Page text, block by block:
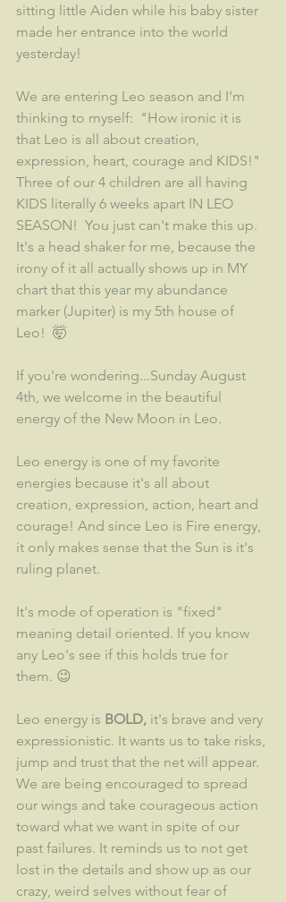
sitting little Aiden while his baby sister
made her entrance into the world
yesterday!
We are entering Leo season and I'm
thinking to myself:  "How ironic it is
that Leo is all about creation,
expression, heart, courage and KIDS!"
Three of our 4 children are all having
KIDS literally 6 weeks apart IN LEO
SEASON!  You just can't make this up.
It's a head shaker for me, because the
irony of it all actually shows up in MY
chart that this year my abundance
marker (Jupiter) is my 5th house of
Leo!  🤯
If you're wondering...Sunday August
4th, we welcome in the beautiful
energy of the New Moon in Leo.
Leo energy is one of my favorite
energies because it's all about
creation, expression, action, heart and
courage! And since Leo is Fire energy,
it only makes sense that the Sun is it's
ruling planet.
It's mode of operation is "fixed"
meaning detail oriented. If you know
any Leo's see if this holds true for
them. 😉
Leo energy is BOLD, it's brave and very
expressionistic. It wants us to take risks,
jump and trust that the net will appear.
We are being encouraged to spread
our wings and take courageous action
toward what we want in spite of our
past failures. It reminds us to not get
lost in the details and show up as our
crazy, weird selves without fear of